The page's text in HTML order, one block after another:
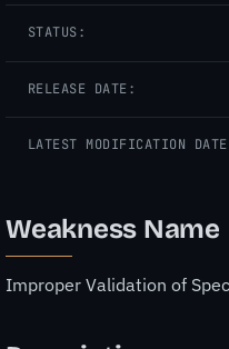
STATUS:
RELEASE DATE:
LATEST MODIFICATION
Weakness Name
Improper Validation of